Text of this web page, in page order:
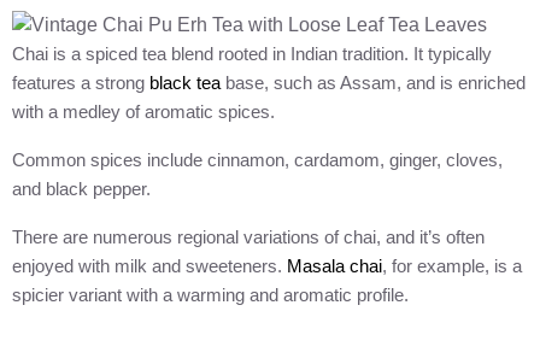
Chai is a spiced tea blend rooted in Indian tradition. It typically
features a strong black tea base, such as Assam, and is enriched
with a medley of aromatic spices.
Common spices include cinnamon, cardamom, ginger, cloves,
and black pepper.
There are numerous regional variations of chai, and it’s often
enjoyed with milk and sweeteners. Masala chai, for example, is a
spicier variant with a warming and aromatic profile.